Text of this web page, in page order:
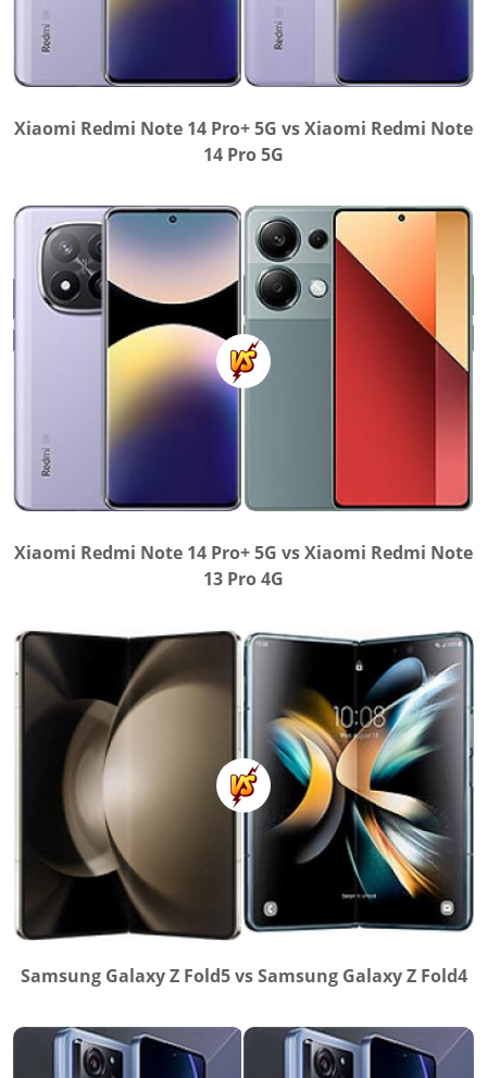
Xiaomi Redmi Note 14 Pro+ 5G vs Xiaomi Redmi Note
14 Pro 5G
Xiaomi Redmi Note 14 Pro+ 5G vs Xiaomi Redmi Note
13 Pro 4G
Samsung Galaxy Z Fold5 vs Samsung Galaxy Z Fold4